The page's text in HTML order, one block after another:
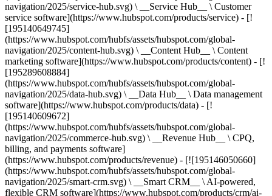
navigation/2025/service-hub.svg) \ __Service Hub__ \ Customer
service software](https://www.hubspot.com/products/service) - [!
[195140649745]
(https://www.hubspot.com/hubfs/assets/hubspot.com/global-
navigation/2025/content-hub.svg) \ __Content Hub__ \ Content
marketing software](https://www.hubspot.com/products/content) - [!
[195289608884]
(https://www.hubspot.com/hubfs/assets/hubspot.com/global-
navigation/2025/data-hub.svg) \ __Data Hub__ \ Data management
software](https://www.hubspot.com/products/data) - [!
[195140609672]
(https://www.hubspot.com/hubfs/assets/hubspot.com/global-
navigation/2025/commerce-hub.svg) \ __Revenue Hub__ \ CPQ,
billing, and payments software]
(https://www.hubspot.com/products/revenue) - [![195146050660]
(https://www.hubspot.com/hubfs/assets/hubspot.com/global-
navigation/2025/smart-crm.svg) \ __Smart CRM__ \ AI-powered,
flexible CRM software](https://www.hubspot.com/products/crm/ai-